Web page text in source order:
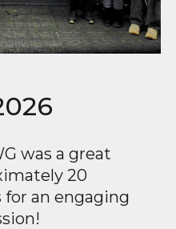
was a great
20
an engaging